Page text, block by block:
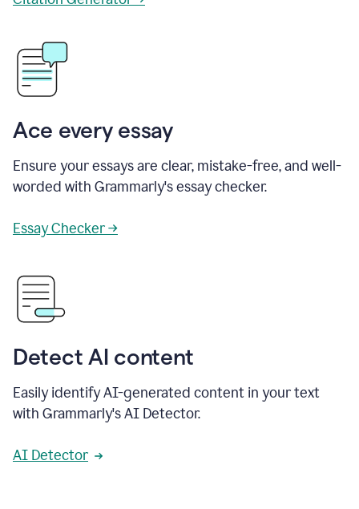
Ace every essay
Ensure your essays are clear, mistake-free, and well-
worded with Grammarly's essay checker.
Essay Checker →
Detect AI content
Easily identify AI-generated content in your text
with Grammarly's AI Detector.
AI Detector